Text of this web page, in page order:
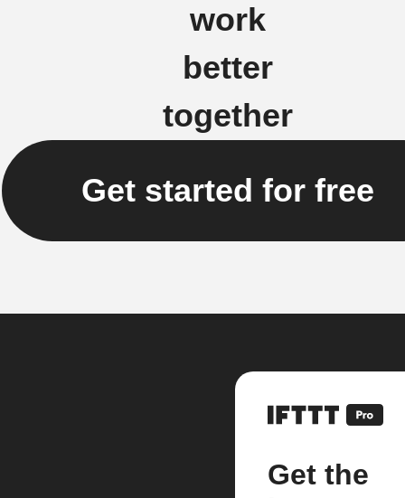
work
better
together
Get started for free
Get the